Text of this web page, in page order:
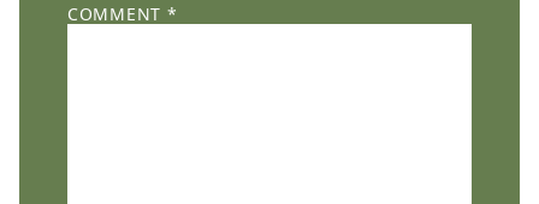
COMMENT *